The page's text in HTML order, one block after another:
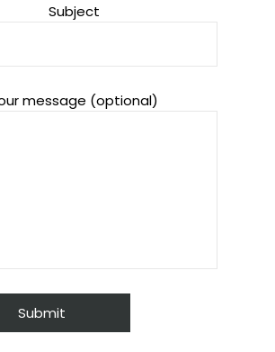
Subject
message (optional)